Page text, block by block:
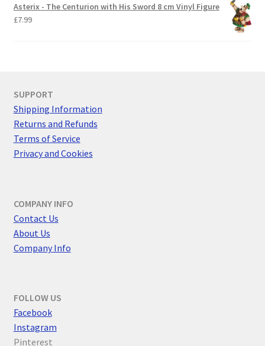
Asterix - The Centurion with His Sword 8 cm Vinyl Figure
£7.99
SUPPORT
Shipping Information
Returns and Refunds
Terms of Service
Privacy and Cookies
COMPANY INFO
Contact Us
About Us
Company Info
FOLLOW US
Facebook
Instagram
Pinterest